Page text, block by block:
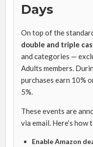
Days
On top of the
double and triple
and categories —
Adults members.
purchases earn 10%
5%.
These events are
via email. Here’s how
Enable Amazon